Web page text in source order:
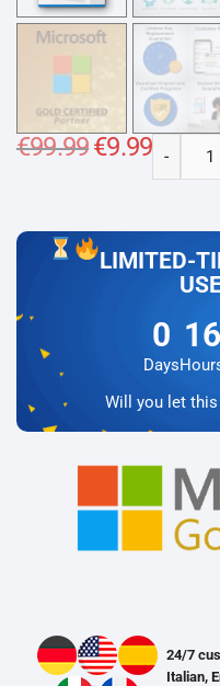
€99.99 Original
price
€9.99Current
price
-
Microsoft
2016
RDS
-
User
CAL
quantity
LIMITED-
0
Days
16
Will you let
24/7
Italian,